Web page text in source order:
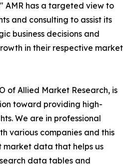
AMR has a targeted view to
and consulting to assist its
business decisions and
in their respective market
of Allied Market Research, is
toward providing high-
We are in professional
various companies and this
market data that helps us
data tables and